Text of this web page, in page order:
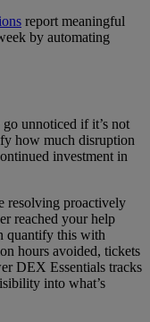
report meaningful
by automating
unnoticed if it’s not
how much disruption
investment in
resolving proactively
reached your help
quantify this with
hours avoided, tickets
DEX Essentials tracks
into what’s